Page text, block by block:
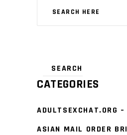
CATEGORIES
ADULTSEXCHAT.ORG
ASIAN MAIL ORDER